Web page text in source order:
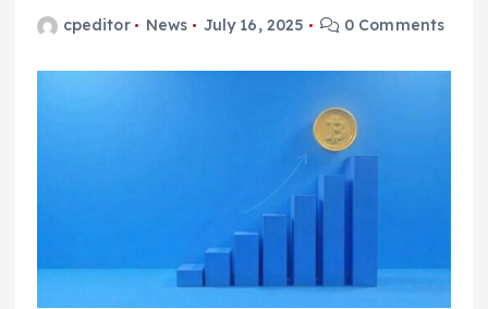
cpeditor News July 16, 2025 0 Comments